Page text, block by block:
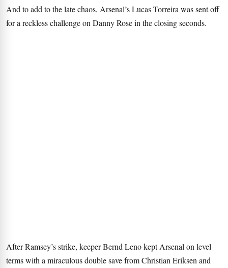
And to add to the late chaos, Arsenal’s Lucas Torreira was sent off
for a reckless challenge on Danny Rose in the closing seconds.
After Ramsey’s strike, keeper Bernd Leno kept Arsenal on level
terms with a miraculous double save from Christian Eriksen and